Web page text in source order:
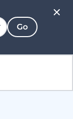
Go